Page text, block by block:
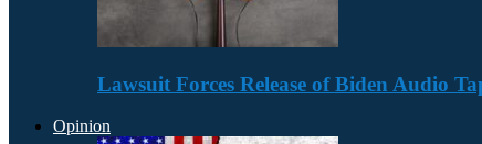
Lawsuit Forces Release of Biden Audio
Opinion